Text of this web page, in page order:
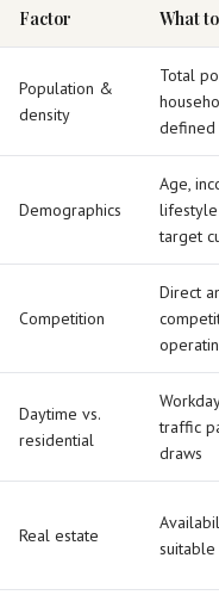
Factor What
Population &
density
Total
Demographics
Age,
lifestyle
target
Competition
Direct
Daytime vs.
residential
traffic
draws
Real estate
suitable